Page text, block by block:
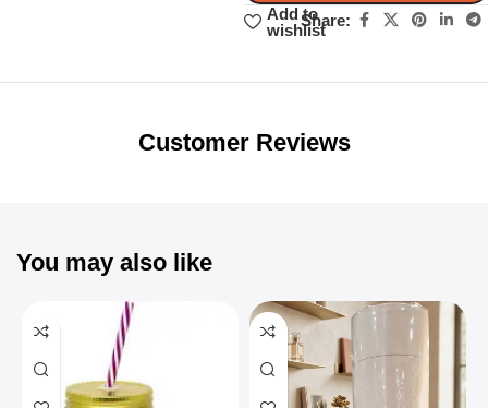
Add to
wishlist
Share:
Unbeatable offers
Customer Reviews
You may also like